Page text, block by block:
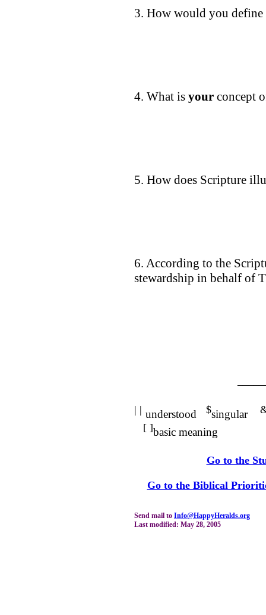
3. How would you define
4. What is your concept
5. How does Scripture
6. According to the
stewardship in behalf of
| | understood $singular
[ ]basic meaning
Go to the
Go to the Biblical
Send mail to Info@HappyHeralds.org
Last modified: May 28, 2005